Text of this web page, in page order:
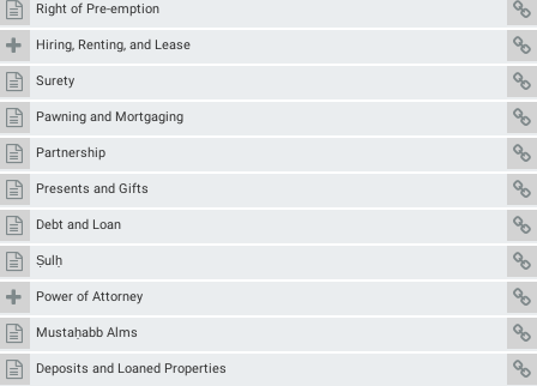
Right of Pre-emption
Hiring, Renting, and Lease
Surety
Pawning and Mortgaging
Partnership
Presents and Gifts
Debt and Loan
Ṣulḥ
Power of Attorney
Mustaḥabb Alms
Deposits and Loaned Properties